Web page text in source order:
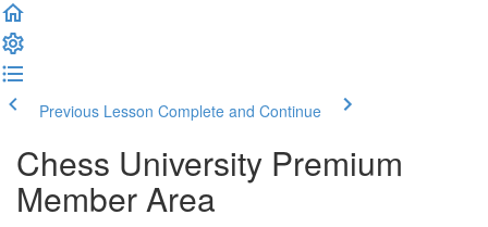
Previous Lesson Complete and Continue
Chess University Premium
Member Area